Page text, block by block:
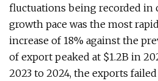
fluctuations being recorded in
growth pace was the most
increase of 18% against the
of export peaked at $1.2B in
2023 to 2024, the exports